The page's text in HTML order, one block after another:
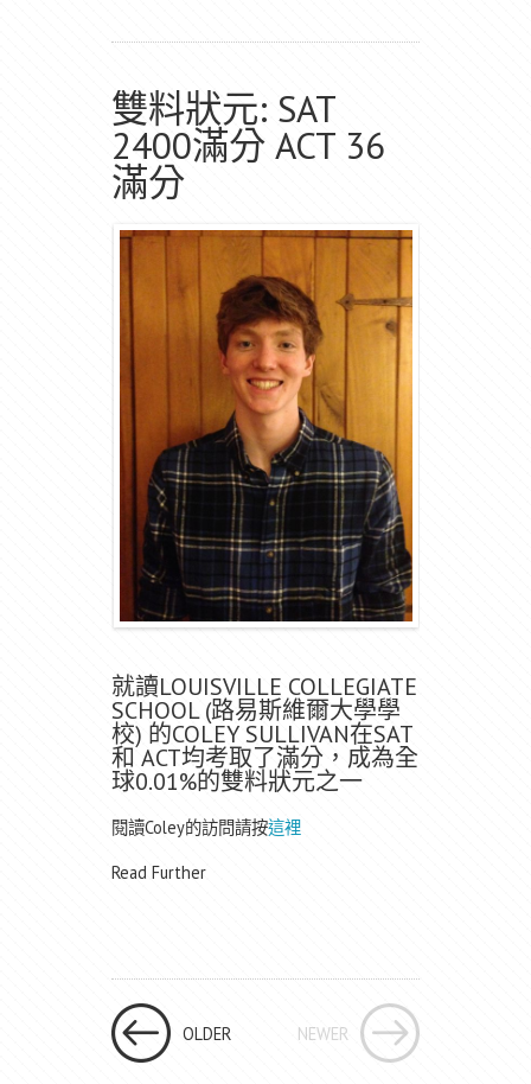
雙料狀元: SAT
2400滿分 ACT 36
滿分
就讀LOUISVILLE COLLEGIATE
SCHOOL (路易斯維爾大學學
校) 的COLEY SULLIVAN在SAT
和 ACT均考取了滿分，成為全
球0.01%的雙料狀元之一
閱讀Coley的訪問請按這裡
Read Further
NEWER
OLDER